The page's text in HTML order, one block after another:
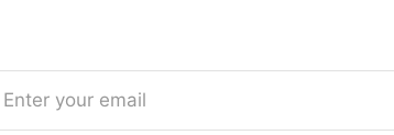
Enter your email